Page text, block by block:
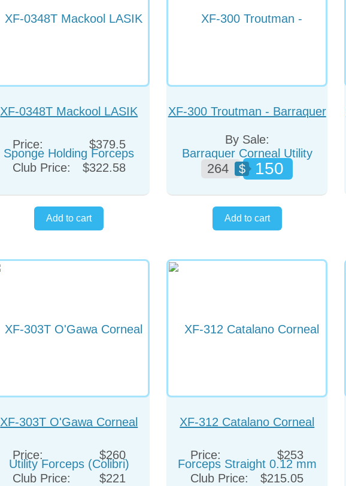
XF-0348T Mackool LASIK
Price:
$379.5
Club Price:
$322.58
XF-300 Troutman - Barraquer
(Colibri)
By Sale:
264 $ 150
XF-303T O'Gawa Corneal
Price:
$260
Club Price:
$221
XF-312 Catalano Corneal
Price:
$253
Club Price:
$215.05